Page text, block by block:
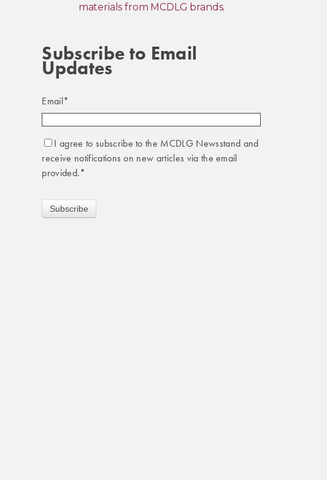
materials from MCDLG brands.
Subscribe to Email
Updates
Email*
I agree to subscribe to the MCDLG Newsstand and
receive notifications on new articles via the email
provided.*